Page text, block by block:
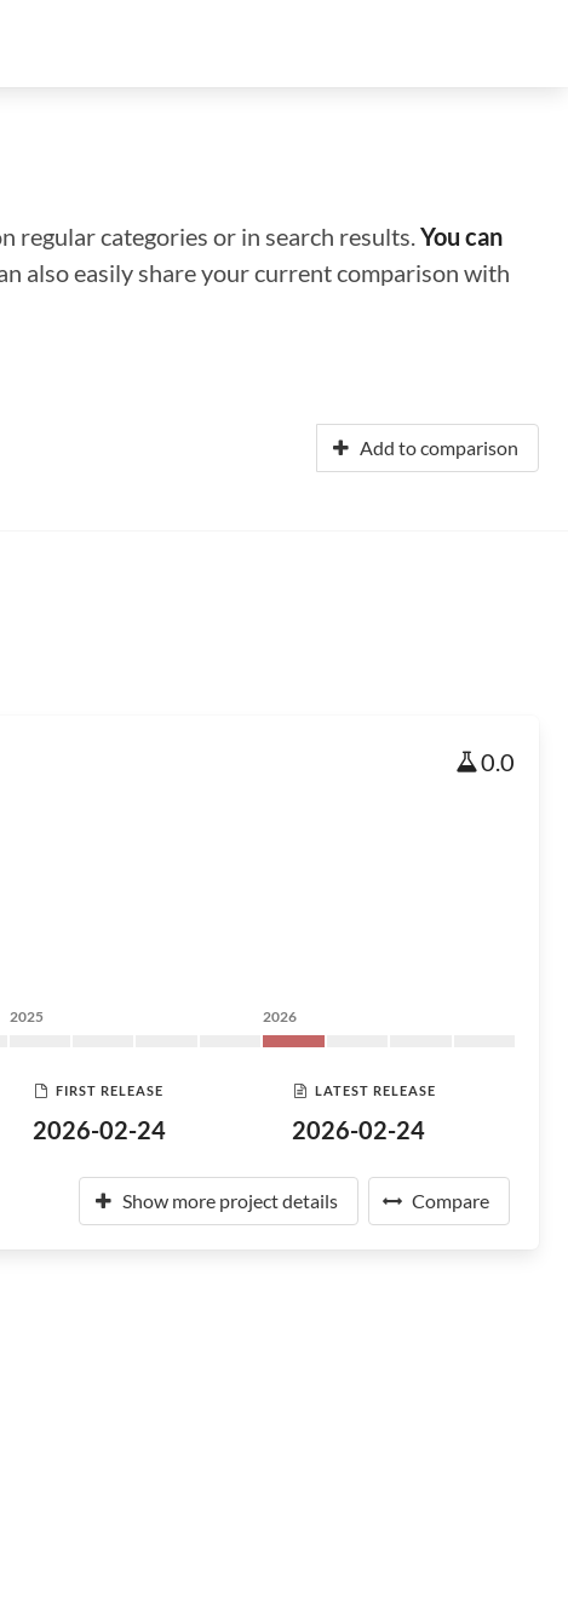
regular categories or in search results.You can
also easily share your current comparison with
Add to comparison
0.0
2025 2026
FIRST RELEASE
2026-02-24
LATEST RELEASE
2026-02-24
Show more project details Compare